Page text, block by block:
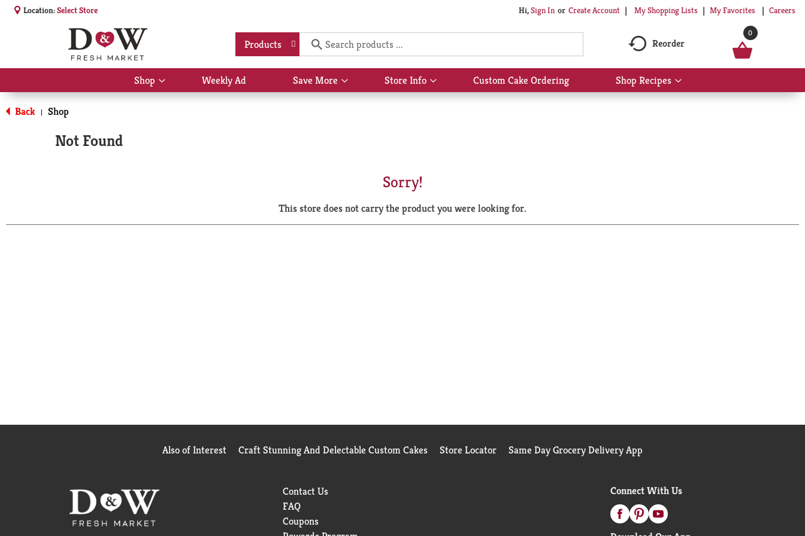
Location:Select Store Hi,Sign In Or Create Account My Shopping Lists My Favorites Careers
Products Reorder
0
Shop
Show
submenu
Weekly Ad Save More
Show
submenu
Store Info
Show
submenu
Custom Cake Ordering Shop Recipes
Show
submenu
Back | Shop
Not Found
Sorry!
This store does not carry the product you were looking for.
Also of Interest Craft Stunning And Delectable Custom Cakes Store Locator Same Day Grocery Delivery App
Contact Us
FAQ
Coupons
Connect With Us